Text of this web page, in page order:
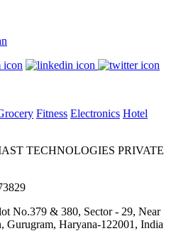
Fitness Electronics Hotel
TECHNOLOGIES PRIVATE
No.379 & 380, Sector - 29, Near
Haryana-122001, India